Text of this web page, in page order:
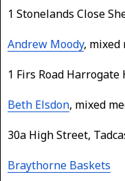
1 Stonelands Close
Andrew Moody, mixed
1 Firs Road Harrogate
Beth Elsdon, mixed
30a High Street,
Braythorne Baskets